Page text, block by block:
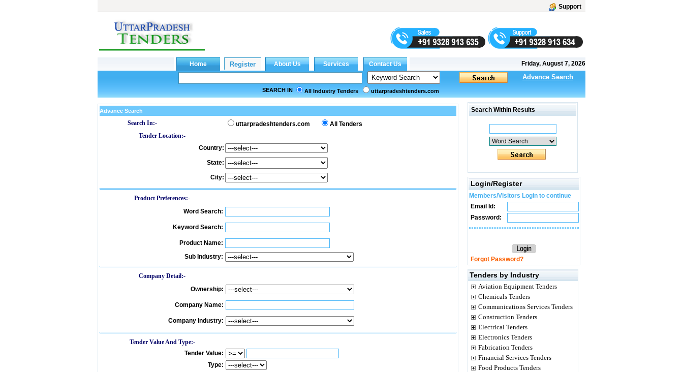
Support
Friday, August 7, 2026
Advance Search
SEARCH IN All Industry Tenders uttarpradeshtenders.com
Advance Search
Search In:- uttarpradeshtenders.com
All Tenders
Tender Location:-
Country:
State:
City:
Product Preferences:-
Word Search:
Keyword Search:
Product Name:
Sub Industry:
Company Detail:-
Ownership:
Company Name:
Company Industry:
Tender Value And Type:-
Tender Value:
Type:
Search Within Results
Login/Register
Members/Visitors Login to continue
Email Id:
Password:
Forgot Password?
Tenders by Industry
Aviation Equipment Tenders
Chemicals Tenders
Communications Services Tenders
Construction Tenders
Electrical Tenders
Electronics Tenders
Fabrication Tenders
Financial Services Tenders
Food Products Tenders